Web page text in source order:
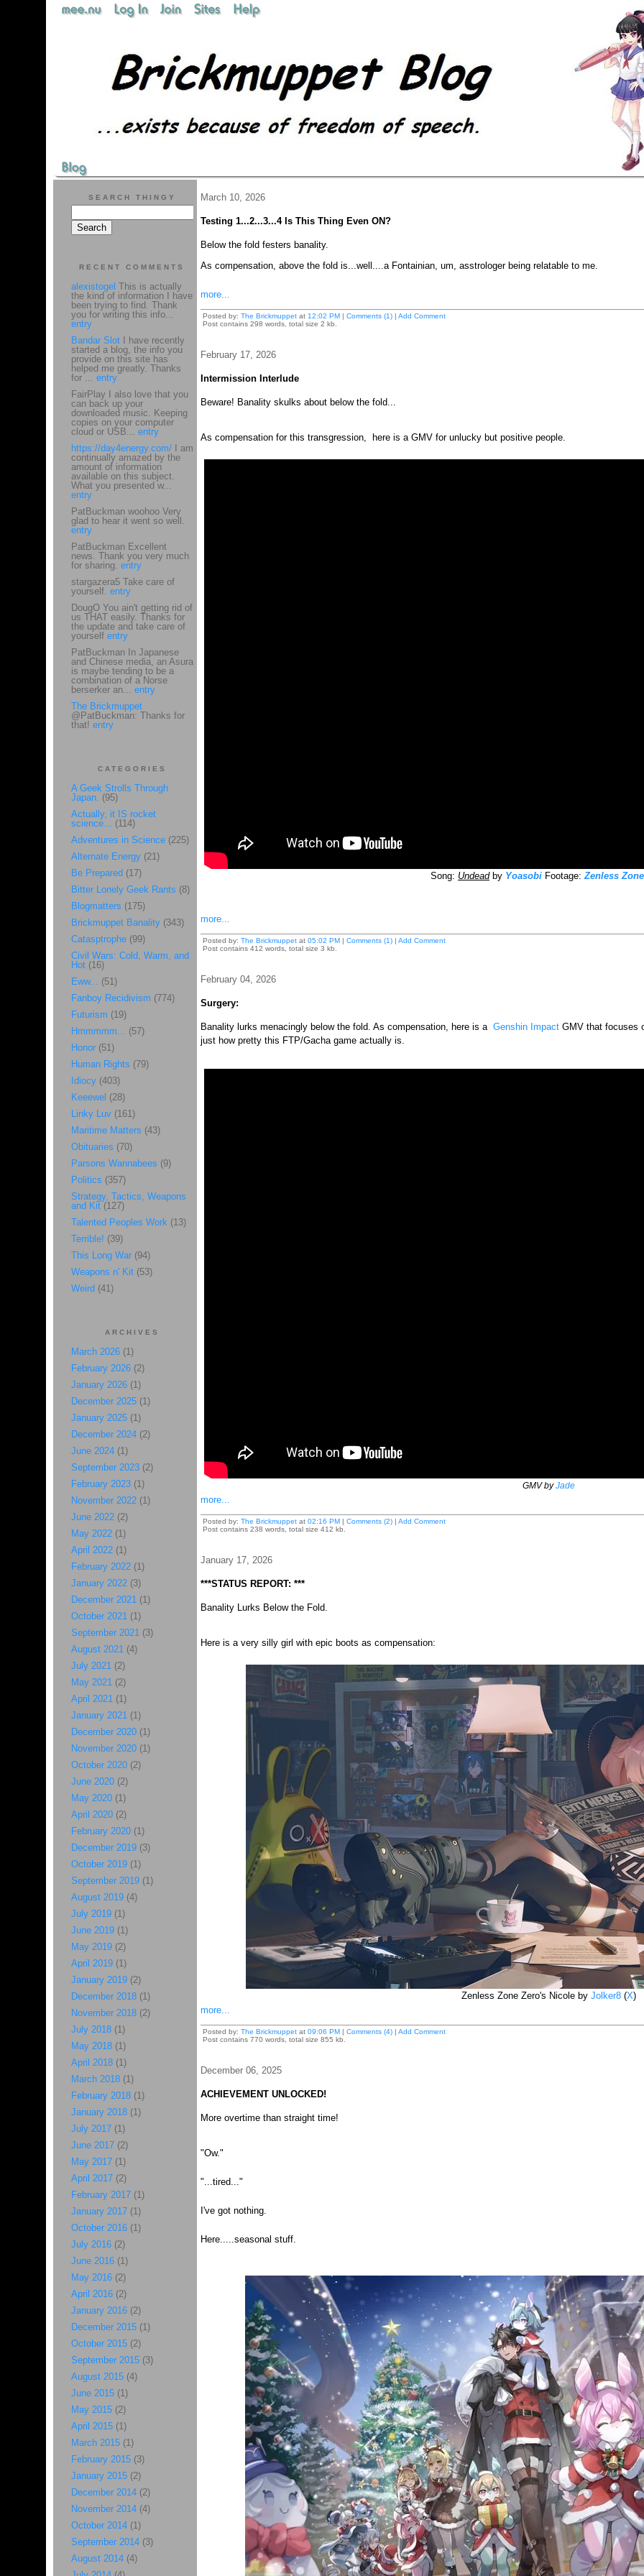
March 10, 2026
Testing 1...2...3...4 Is This Thing Even ON?
Below the fold festers banality.
As compensation, above the fold is...well....a Fontainian, um, asstrologer being relatable to me.
more...
Posted by: The Brickmuppetat 12:02 PM| Comments (1)| Add Comment
Post contains 298 words, total size 2 kb.
February 17, 2026
Intermission Interlude
Beware! Banality skulks about below the fold...
As compensation for this transgression, here is a GMV for unlucky but positive people.
Song: Undeadby Yoasobi Footage:Zenless
more...
Posted by: The Brickmuppetat 05:02 PM| Comments (1)| Add Comment
Post contains 412 words, total size 3 kb.
February 04, 2026
Surgery:
Banality lurks menacingly below the fold. As compensation, here is a Genshin ImpactGMV that focuses
just how pretty this FTP/Gacha game actually is.
GMV byJade
more...
Posted by: The Brickmuppetat 02:16 PM| Comments (2)| Add Comment
Post contains 238 words, total size 412 kb.
January 17, 2026
***STATUS REPORT: ***
Banality Lurks Below the Fold.
Here is a very silly girl with epic boots as compensation:
Zenless Zone Zero's Nicole by Jolker8 (X)
more...
Posted by: The Brickmuppetat 09:06 PM| Comments (4)| Add Comment
Post contains 770 words, total size 855 kb.
December 06, 2025
ACHIEVEMENT UNLOCKED!
More overtime than straight time!
"Ow."
"...tired..."
I've got nothing.
Here.....seasonal stuff.
SEARCH THINGY
RECENT COMMENTS
alexistogel This is actually
the kind of information I have
been trying to find. Thank
you for writing this info...
entry
Bandar SlotI have recently
started a blog, the info you
provide on this site has
helped me greatly. Thanks
for ... entry
FairPlay I also love that you
can back up your
downloaded music. Keeping
copies on your computer
cloud or USB... entry
https://day4energy.com/I am
continually amazed by the
amount of information
available on this subject.
What you presented w...
entry
PatBuckman woohoo Very
glad to hear it went so well.
entry
PatBuckman Excellent
news. Thank you very much
for sharing. entry
stargazera5 Take care of
yourself. entry
DougO You ain't getting rid of
us THAT easily. Thanks for
the update and take care of
yourself entry
PatBuckman In Japanese
and Chinese media, an Asura
is maybe tending to be a
combination of a Norse
berserker an... entry
The Brickmuppet
@PatBuckman: Thanks for
that! entry
CATEGORIES
A Geek Strolls Through
Japan. (95)
Actually, it IS rocket
science... (114)
Adventures in Science(225)
Alternate Energy(21)
Be Prepared (17)
Bitter Lonely Geek Rants (8)
Blogmatters (175)
Brickmuppet Banality(343)
Catasptrophe (99)
Civil Wars: Cold, Warm, and
Hot(16)
Eww... (51)
Fanboy Recidivism (774)
Futurism (19)
Hmmmmm... (57)
Honor(51)
Human Rights (79)
Idiocy(403)
Keeewel (28)
Linky Luv(161)
Maritime Matters (43)
Obituaries (70)
Parsons Wannabees (9)
Politics (357)
Strategy, Tactics, Weapons
and Kit(127)
Talented Peoples Work(13)
Terrible! (39)
This Long War(94)
Weapons n' Kit(53)
Weird (41)
ARCHIVES
March 2026(1)
February 2026(2)
January 2026(1)
December 2025(1)
January 2025(1)
December 2024(2)
June 2024(1)
September 2023(2)
February 2023(1)
November 2022(1)
June 2022(2)
May 2022(1)
April 2022(1)
February 2022(1)
January 2022(3)
December 2021(1)
October 2021(1)
September 2021(3)
August 2021(4)
July 2021(2)
May 2021(2)
April 2021(1)
January 2021(1)
December 2020(1)
November 2020(1)
October 2020(2)
June 2020(2)
May 2020(1)
April 2020(2)
February 2020(1)
December 2019(3)
October 2019(1)
September 2019(1)
August 2019(4)
July 2019(1)
June 2019(1)
May 2019(2)
April 2019(1)
January 2019(2)
December 2018(1)
November 2018(2)
July 2018(1)
May 2018(1)
April 2018(1)
March 2018(1)
February 2018(1)
January 2018(1)
July 2017(1)
June 2017(2)
May 2017(1)
April 2017(2)
February 2017(1)
January 2017(1)
October 2016(1)
July 2016(2)
June 2016(1)
May 2016(2)
April 2016(2)
January 2016(2)
December 2015(1)
October 2015(2)
September 2015(3)
August 2015(4)
June 2015(1)
May 2015(2)
April 2015(1)
March 2015(1)
February 2015(3)
January 2015(2)
December 2014(2)
November 2014(4)
October 2014(1)
September 2014(3)
August 2014(4)